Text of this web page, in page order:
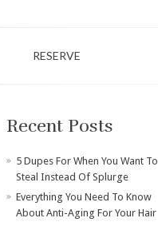
RESERVE
Recent Posts
​5 Dupes For When You Want To
Steal Instead Of Splurge
Everything You Need To Know
About Anti-Aging For Your Hair